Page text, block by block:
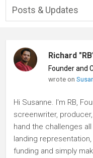
Posts & Updates
Richard
Founder and
wrote on
Hi Susanne. I'm RB,
screenwriter,
hand the challenges
landing
funding and simply